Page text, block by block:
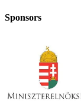
Sponsors